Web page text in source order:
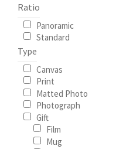
Ratio
Panoramic
Standard
Type
Canvas
Print
Matted Photo
Photograph
Gift
Film
Mug